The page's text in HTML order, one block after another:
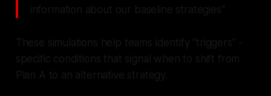
information about our baseline strategies"
These simulations help teams identify "triggers" -
specific conditions that signal when to shift from
Plan A to an alternative strategy.